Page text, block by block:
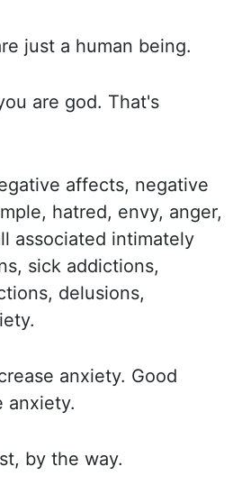
just a human being.
are god. That's
affects, negative
hatred, envy, anger,
associated intimately
sick addictions,
delusions,
anxiety. Good
anxiety.
by the way.